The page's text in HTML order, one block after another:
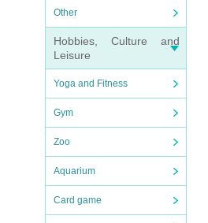
Other
Hobbies, Culture and
Leisure
Yoga and Fitness
Gym
Zoo
Aquarium
Card game